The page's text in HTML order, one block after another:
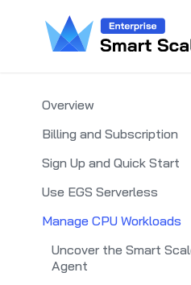
Overview
Billing and Subscription
Sign Up and Quick Start
Use EGS Serverless
Manage CPU Workloads
Uncover the Smart
Agent